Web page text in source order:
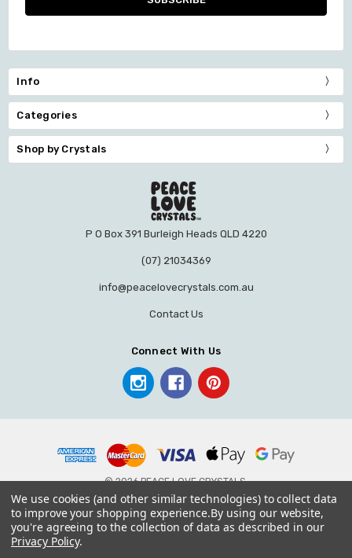
Info
Categories
Shop by Crystals
P O Box 391 Burleigh Heads QLD 4220
(07) 21034369
info@peacelovecrystals.com.au
Contact Us
Connect With Us
© 2026 PEACE LOVE CRYSTALS.
We use cookies (and other similar technologies) to collect data
to improve your shopping experience.By using our website,
you're agreeing to the collection of data as described in our
Privacy Policy.